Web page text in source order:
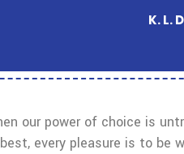
K. L.
our power of choice is
every pleasure is to be